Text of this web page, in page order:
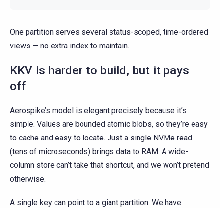
One partition serves several status-scoped, time-ordered
views — no extra index to maintain.
KKV is harder to build, but it pays
off
Aerospike’s model is elegant precisely because it’s
simple. Values are bounded atomic blobs, so they’re easy
to cache and easy to locate. Just a single NVMe read
(tens of microseconds) brings data to RAM. A wide-
column store can’t take that shortcut, and we won’t pretend
otherwise.
A single key can point to a giant partition. We have